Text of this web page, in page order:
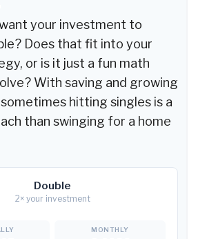
your investment to
Does that fit into your
or is it just a fun math
With saving and growing
hitting singles is a
than swinging for a home
Double
2× your investment